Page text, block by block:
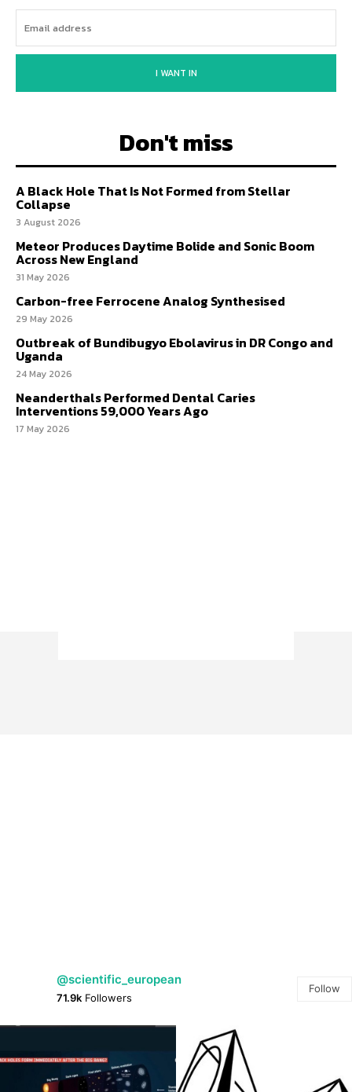
I WANT IN
Don't miss
A Black Hole That Is Not Formed from Stellar
Collapse
3 August 2026
Meteor Produces Daytime Bolide and Sonic Boom
Across New England
31 May 2026
Carbon-free Ferrocene Analog Synthesised
29 May 2026
Outbreak of Bundibugyo Ebolavirus in DR Congo and
Uganda
24 May 2026
Neanderthals Performed Dental Caries
Interventions 59,000 Years Ago
17 May 2026
@scientific_european
71.9k Followers
Follow